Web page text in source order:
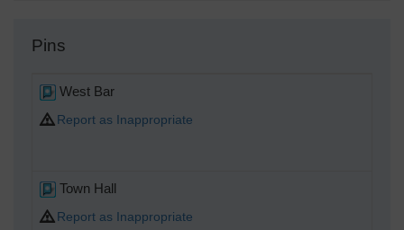
Pins
West Bar
Report as Inappropriate
Town Hall
Report as Inappropriate